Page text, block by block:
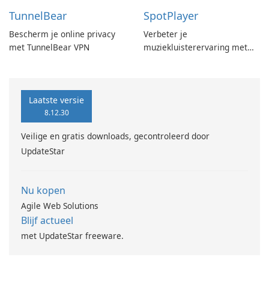
TunnelBear
Bescherm je online privacy
met TunnelBear VPN
SpotPlayer
Verbeter je
muziekluisterervaring met
Laatste versie
8.12.30
Veilige en gratis downloads, gecontroleerd door
UpdateStar
Nu kopen
Agile Web Solutions
Blijf actueel
met UpdateStar freeware.